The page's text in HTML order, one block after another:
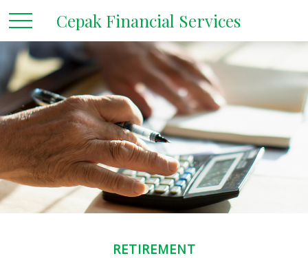
Cepak Financial Services
RETIREMENT